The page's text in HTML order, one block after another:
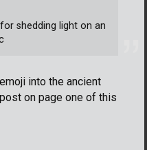
into the ancient
on page one of this
shedding light on an